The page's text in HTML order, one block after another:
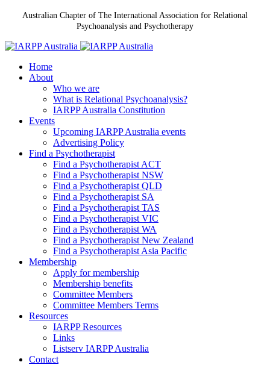
Australian Chapter of The International Association for Relational
Psychoanalysis and Psychotherapy
Home
About
Who we are
What is Relational Psychoanalysis?
IARPP Australia Constitution
Events
Upcoming IARPP Australia events
Advertising Policy
Find a Psychotherapist
Find a Psychotherapist ACT
Find a Psychotherapist NSW
Find a Psychotherapist QLD
Find a Psychotherapist SA
Find a Psychotherapist TAS
Find a Psychotherapist VIC
Find a Psychotherapist WA
Find a Psychotherapist New Zealand
Find a Psychotherapist Asia Pacific
Membership
Apply for membership
Membership benefits
Committee Members
Committee Members Terms
Resources
IARPP Resources
Links
Listserv IARPP Australia
Contact